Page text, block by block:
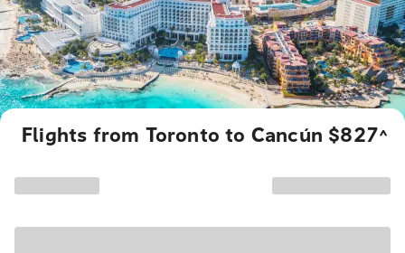
Flights from Toronto to Cancún $827^